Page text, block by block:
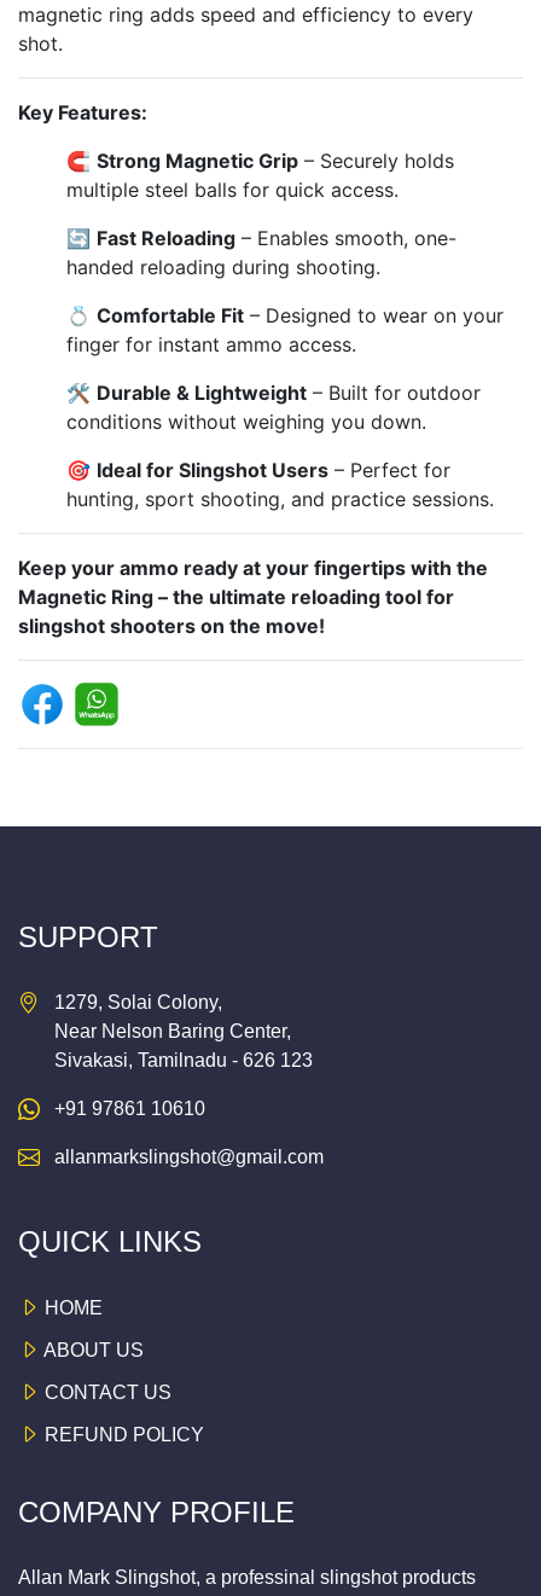
magnetic ring adds speed and efficiency to every
shot.
Key Features:
🧲 Strong Magnetic Grip – Securely holds
multiple steel balls for quick access.
🔄 Fast Reloading – Enables smooth, one-
handed reloading during shooting.
💍 Comfortable Fit – Designed to wear on your
finger for instant ammo access.
🛠️ Durable & Lightweight – Built for outdoor
conditions without weighing you down.
🎯 Ideal for Slingshot Users – Perfect for
hunting, sport shooting, and practice sessions.
Keep your ammo ready at your fingertips with the
Magnetic Ring – the ultimate reloading tool for
slingshot shooters on the move!
SUPPORT
1279, Solai Colony,
Near Nelson Baring Center,
Sivakasi, Tamilnadu - 626 123
+91 97861 10610
allanmarkslingshot@gmail.com
QUICK LINKS
HOME
ABOUT US
CONTACT US
REFUND POLICY
COMPANY PROFILE
Allan Mark Slingshot, a professinal slingshot products